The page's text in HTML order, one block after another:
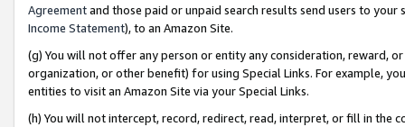
Agreementand those paid or unpaid search results send users to
Income Statement), to an Amazon Site.
(g) You will not offer any person or entity any consideration, reward,
organization, or other benefit) for using Special Links. For example,
entities to visit an Amazon Site via your Special Links.
(h) You will not intercept, record, redirect, read, interpret, or fill in